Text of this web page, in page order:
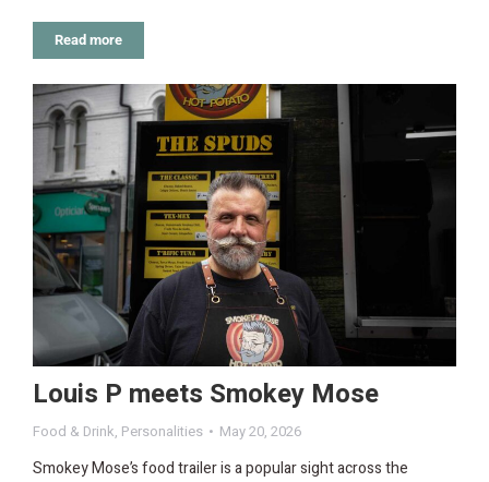
Read more
Louis P meets Smokey Mose
Food & Drink, Personalities May 20, 2026
Smokey Mose’s food trailer is a popular sight across the